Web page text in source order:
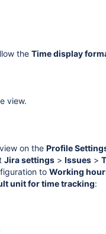
the Time display
view.
on the Profile
Jira settings > Issues >
to Working
unit for time tracking: